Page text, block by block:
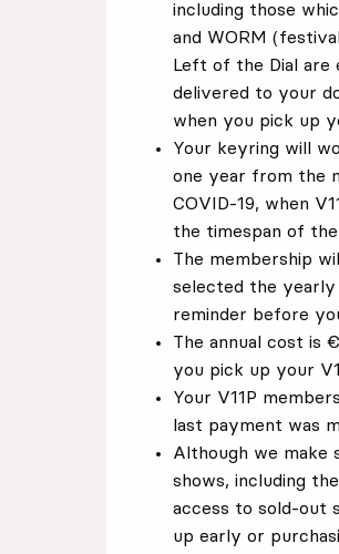
including those
and WORM
Left of the Dial are
delivered to your
when you pick up
Your keyring will
one year from the
COVID-19, when
the timespan of
The membership
selected the yearly
reminder before
The annual cost is
you pick up your
Your V11P
last payment was
Although we make
shows, including
access to sold-out
up early or